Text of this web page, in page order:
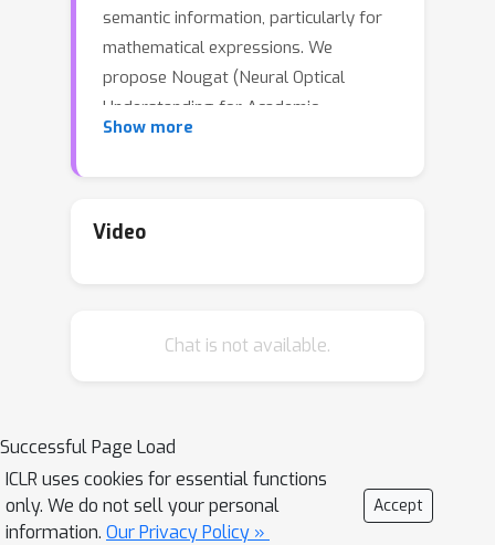
semantic information, particularly for
mathematical expressions. We
propose Nougat (Neural Optical
Understanding for Academic
Documents), a Visual Transformer
processing scientific documents into a
The proposed approach offers a
the digital age, by bridging the gap
between human- readable documents
and machine-readable text. We release
the models and code to accelerate
Show more
Video
Chat is not available.
Successful Page Load
ICLR uses cookies for essential functions
only. We do not sell your personal
information. Our Privacy Policy »
Accept